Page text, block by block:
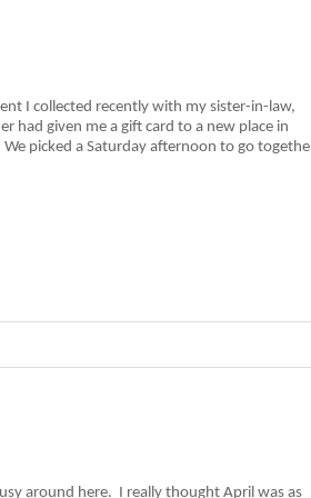
I collected recently with my sister-in-law,
had given me a gift card to a new place in
picked a Saturday afternoon to go
around here. I really thought April was as